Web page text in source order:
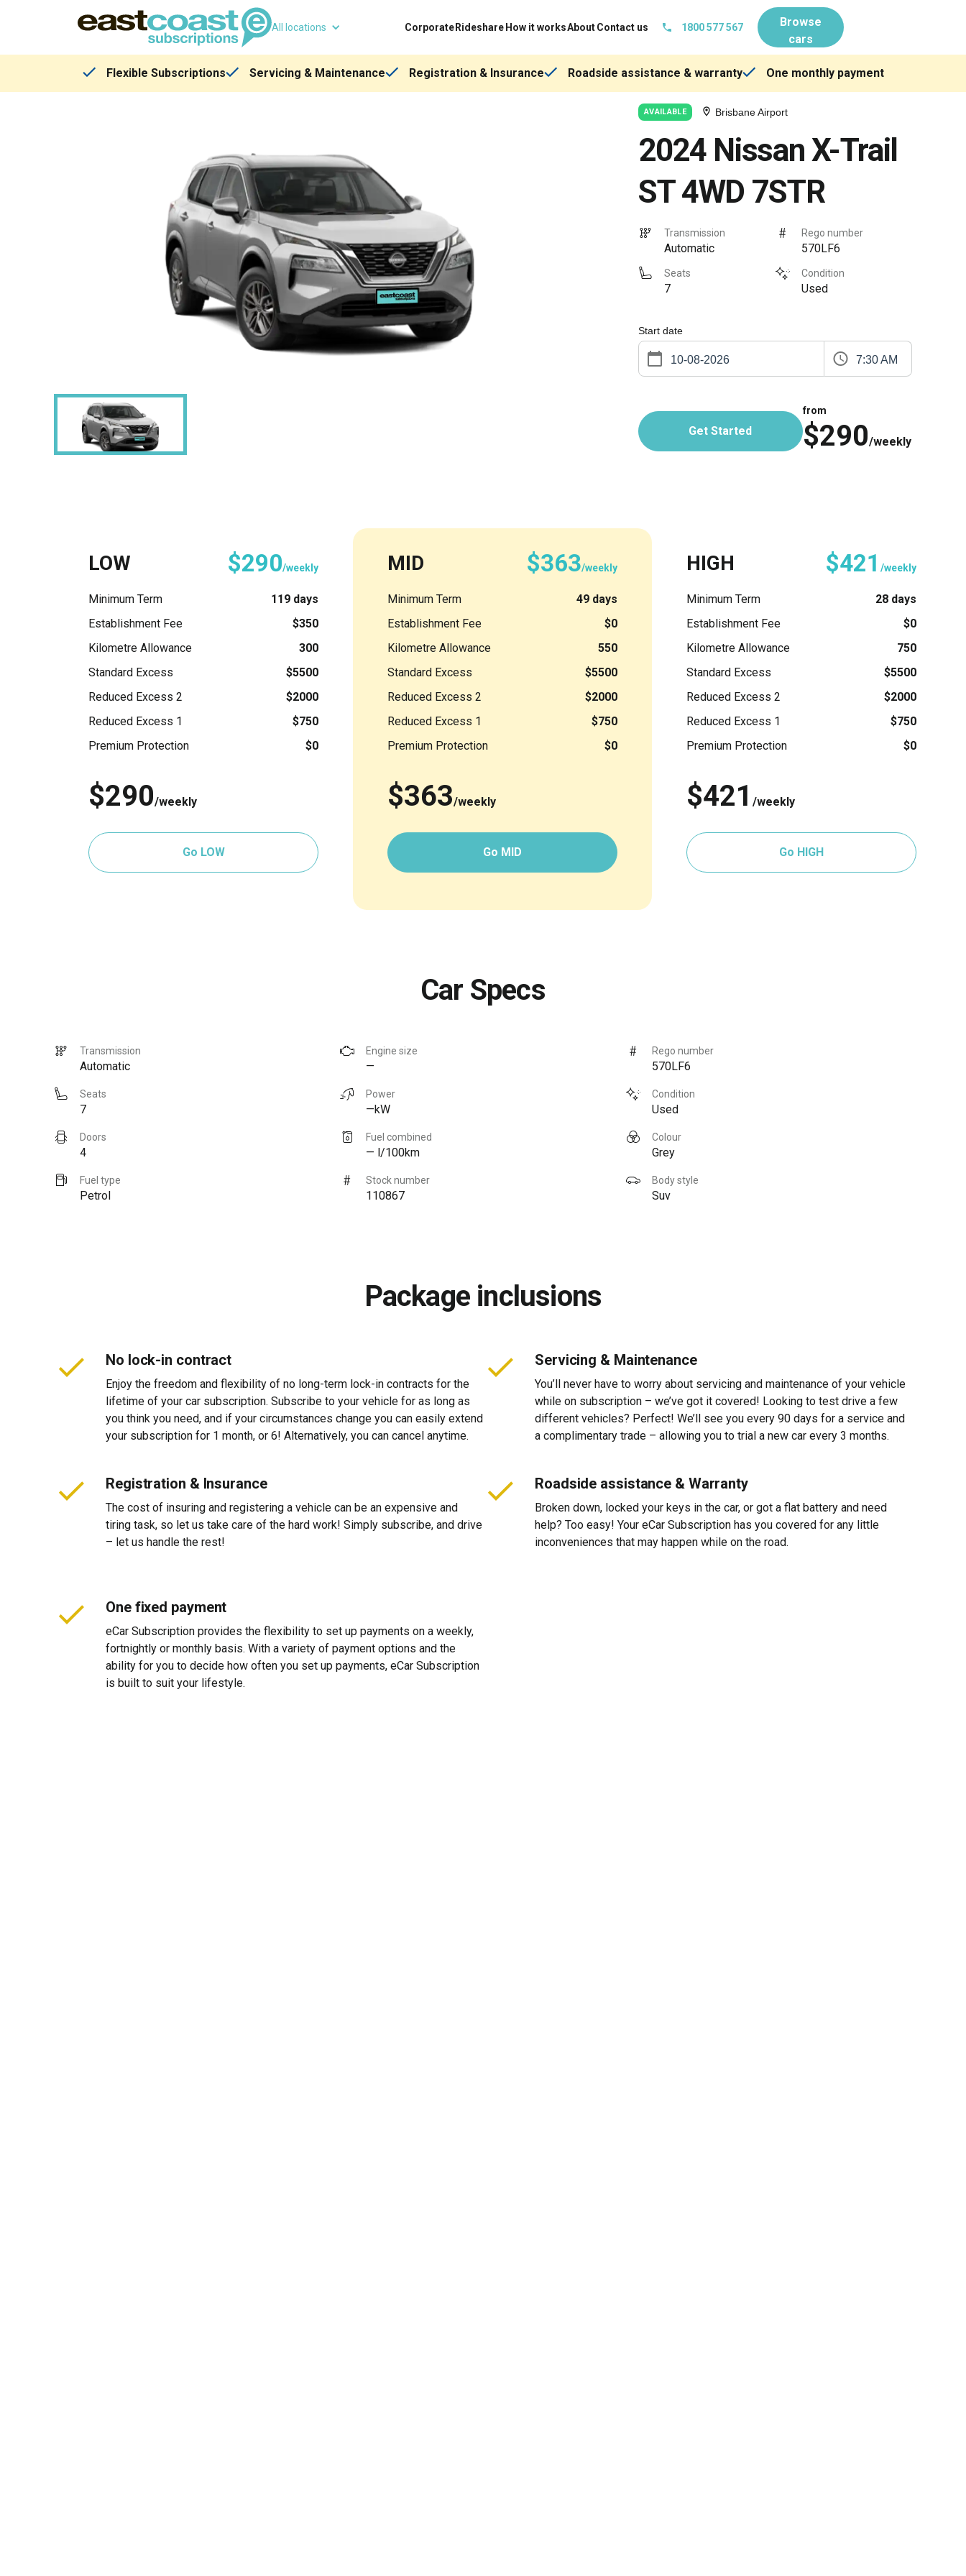
All locations Corporate Rideshare How it worksAboutContact us 1800 577 567
Browse
cars
Flexible Subscriptions Servicing & Maintenance Registration & Insurance Roadside assistance & warranty One monthly payment
AVAILABLE Brisbane Airport
2024 Nissan X-Trail
ST 4WD 7STR
Transmission
Automatic
Rego number
570LF6
Seats
7
Condition
Used
Start date
7:30 AM
Get Started
from
$290/weekly
LOW $290/weekly
Minimum Term
119 days
Establishment Fee
$350
Kilometre Allowance
300
Standard Excess
$5500
Reduced Excess 2
$2000
Reduced Excess 1
$750
Premium Protection
$0
$290/weekly
Go LOW
MID $363/weekly
Minimum Term
49 days
Establishment Fee
$0
Kilometre Allowance
550
Standard Excess
$5500
Reduced Excess 2
$2000
Reduced Excess 1
$750
Premium Protection
$0
$363/weekly
Go MID
HIGH $421 /weekly
Minimum Term
28 days
Establishment Fee
$0
Kilometre Allowance
750
Standard Excess
$5500
Reduced Excess 2
$2000
Reduced Excess 1
$750
Premium Protection
$0
$421 /weekly
Go HIGH
Car Specs
Transmission
Automatic
Engine size
—
Rego number
570LF6
Seats
7
Power
—kW
Condition
Used
Doors
4
Fuel combined
— l/100km
Colour
Grey
Fuel type
Petrol
Stock number
110867
Body style
Suv
Package inclusions
No lock-in contract
Enjoy the freedom and flexibility of no long-term lock-in contracts for the
lifetime of your car subscription. Subscribe to your vehicle for as long as
you think you need, and if your circumstances change you can easily extend
your subscription for 1 month, or 6! Alternatively, you can cancel anytime.
Servicing & Maintenance
You’ll never have to worry about servicing and maintenance of your vehicle
while on subscription – we’ve got it covered! Looking to test drive a few
different vehicles? Perfect! We’ll see you every 90 days for a service and
a complimentary trade – allowing you to trial a new car every 3 months.
Registration & Insurance
The cost of insuring and registering a vehicle can be an expensive and
tiring task, so let us take care of the hard work! Simply subscribe, and drive
– let us handle the rest!
Roadside assistance & Warranty
Broken down, locked your keys in the car, or got a flat battery and need
help? Too easy! Your eCar Subscription has you covered for any little
inconveniences that may happen while on the road.
One fixed payment
eCar Subscription provides the flexibility to set up payments on a weekly,
fortnightly or monthly basis. With a variety of payment options and the
ability for you to decide how often you set up payments, eCar Subscription
is built to suit your lifestyle.